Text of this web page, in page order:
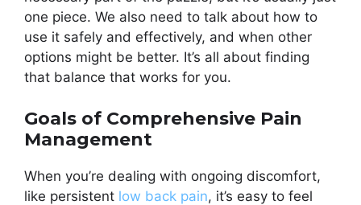
one piece. We also need to talk about how to
use it safely and effectively, and when other
options might be better. It’s all about finding
that balance that works for you.
Goals of Comprehensive Pain
Management
When you’re dealing with ongoing discomfort,
like persistent low back pain, it’s easy to feel